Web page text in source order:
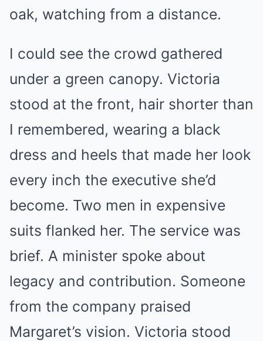
oak, watching from a distance.
I could see the crowd gathered
under a green canopy. Victoria
stood at the front, hair shorter than
I remembered, wearing a black
dress and heels that made her look
every inch the executive she’d
become. Two men in expensive
suits flanked her. The service was
brief. A minister spoke about
legacy and contribution. Someone
from the company praised
Margaret’s vision. Victoria stood